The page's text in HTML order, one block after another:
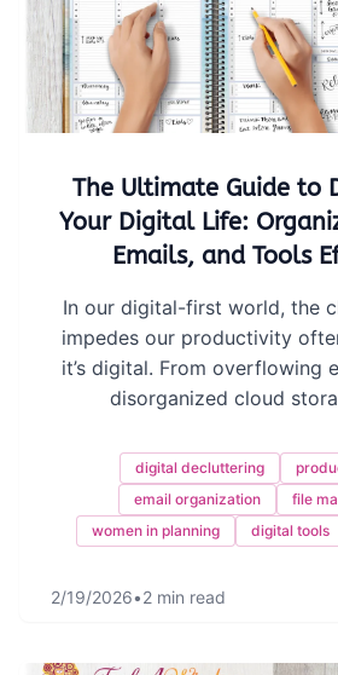
The Ultimate Guide to
Your Digital Life:
Emails, and Tools
In our digital-first world, the
impedes our productivity
it’s digital. From overflowing
disorganized cloud
digital decluttering
email organization
file
women in planning
digital tools
2/19/2026•2 min read